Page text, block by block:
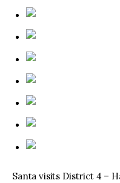
Santa visits District 4 –